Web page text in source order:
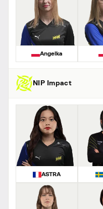
Angelka
NIP Impact
ASTRA